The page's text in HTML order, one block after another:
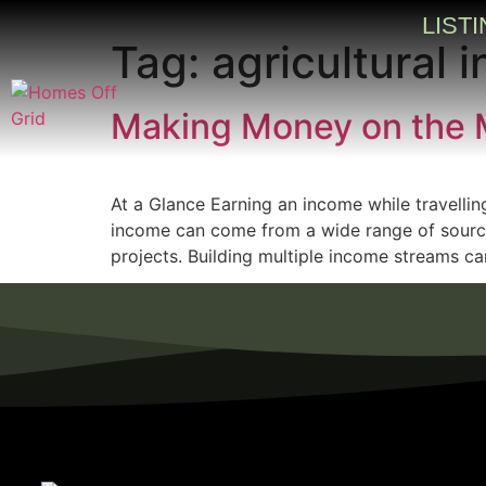
Tag:agricultural
Making Money on the
At a Glance Earning an income while
income can come from a wide range of
projects. Building multiple income streams